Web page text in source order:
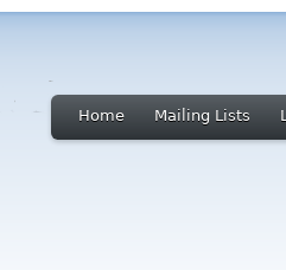
Home Mailing Lists